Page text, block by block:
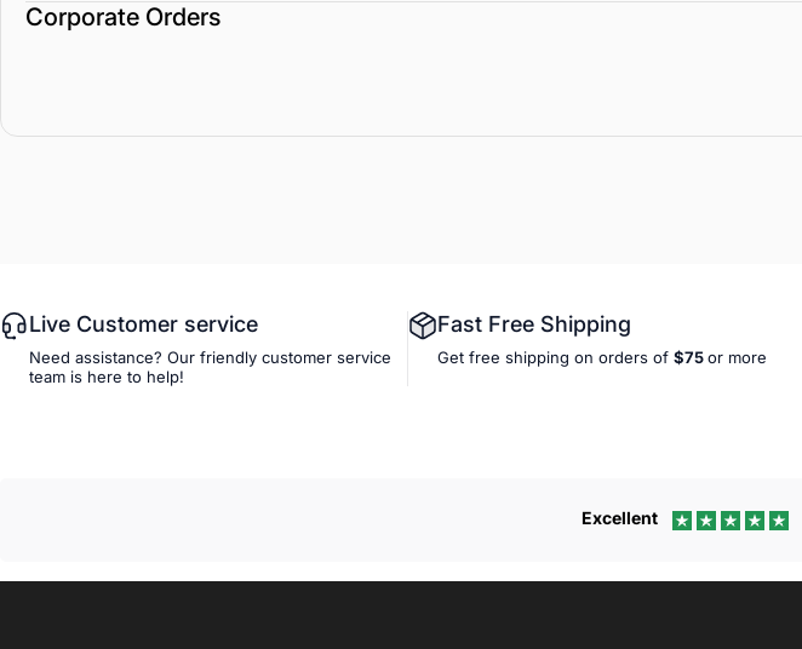
Corporate Orders
Live Customer service
Need assistance? Our friendly customer service
team is here to help!
Fast Free Shipping
Get free shipping on orders of $75or more
Excellent